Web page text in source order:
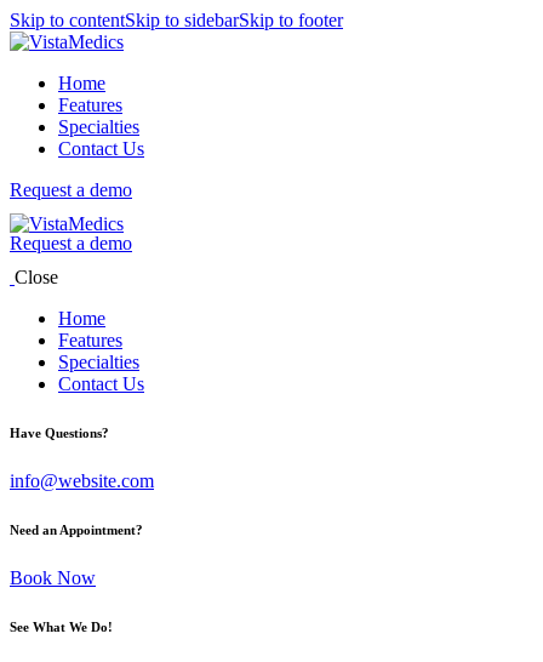
Skip to contentSkip to sidebarSkip to footer
Home
Features
Specialties
Contact Us
Request a demo
Request a demo
Close
Home
Features
Specialties
Contact Us
Have Questions?
info@website.com
Need an Appointment?
Book Now
See What We Do!